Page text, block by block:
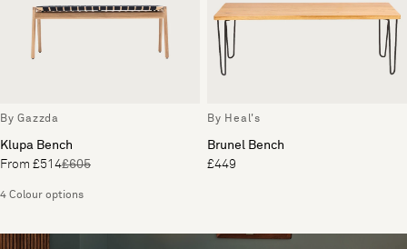
By Gazzda
Klupa Bench
From £514£605
4 Colour options
By Heal's
Brunel Bench
£449